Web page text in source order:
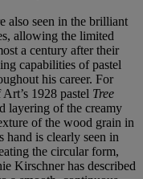
also seen in the brilliant
allowing the limited
a century after their
capabilities of pastel
his career. For
1928 pastel Tree
layering of the creamy
of the wood grain in
hand is clearly seen in
the circular form,
Kirschner has described